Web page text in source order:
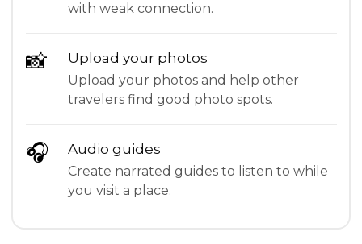
with weak connection.
📸 Upload your photos
Upload your photos and help other
travelers find good photo spots.
🎧 Audio guides
Create narrated guides to listen to while
you visit a place.